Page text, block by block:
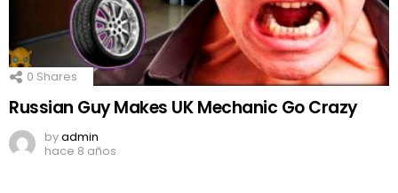
0 Shares
Russian Guy Makes UK Mechanic Go Crazy
byadmin
hace 8 años